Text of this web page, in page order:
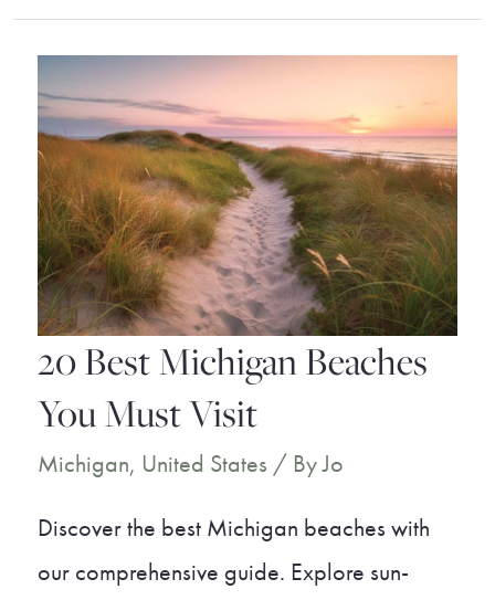
Key
West
Resorts
for
a
Dream
Holiday
20 Best Michigan Beaches
You Must Visit
Michigan, United States / ByJo
Discover the best Michigan beaches with
our comprehensive guide. Explore sun-